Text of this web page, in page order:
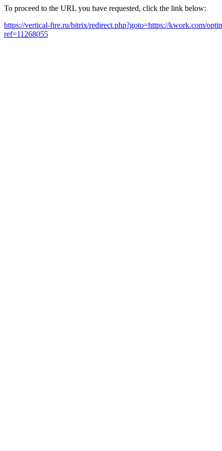
To proceed to the URL you have requested, click the link below:
https://vertical-fire.ru/bitrix/redirect.php?goto=https://kwork.com/
ref=11268055